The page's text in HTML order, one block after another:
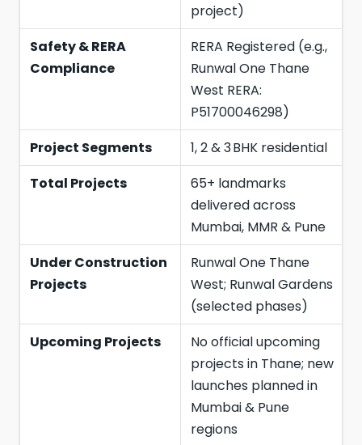
project)
Safety & RERA
Compliance
RERA Registered (e.g.,
Runwal One Thane
West RERA:
P51700046298)
Project Segments
1, 2 & 3 BHK residential
Total Projects
65+ landmarks
delivered across
Mumbai, MMR & Pune
Under Construction
Projects
Runwal One Thane
West; Runwal Gardens
(selected phases)
Upcoming Projects
No official upcoming
projects in Thane; new
launches planned in
Mumbai & Pune
regions